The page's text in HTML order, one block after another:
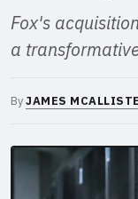
Fox's
a
ByJAMES